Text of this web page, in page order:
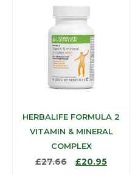
HERBALIFE FORMULA 2
VITAMIN & MINERAL
COMPLEX
£27.66 £20.95